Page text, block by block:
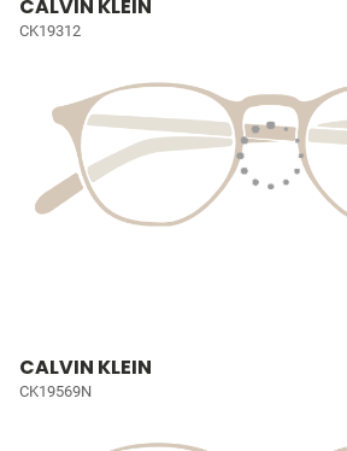
CALVIN KLEIN
CK19312
CALVIN KLEIN
CK19569N